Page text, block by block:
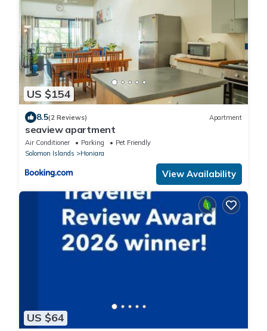
US $154
8.5(2 Reviews) Apartment
seaview apartment
Air Conditioner Parking
Pet Friendly
Solomon Islands
Honiara
View Availability
US $64